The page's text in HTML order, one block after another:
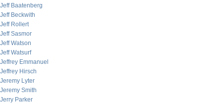
Jeff Baatenberg
Jeff Beckwith
Jeff Rollert
Jeff Sasmor
Jeff Watson
Jeff Watsurf
Jeffrey Emmanuel
Jeffrey Hirsch
Jeremy Lyter
Jeremy Smith
Jerry Parker